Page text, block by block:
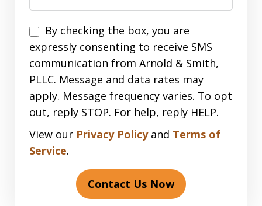
Disclaimer
By checking the box, you are
expressly consenting to receive SMS
communication from Arnold & Smith,
PLLC. Message and data rates may
apply. Message frequency varies. To opt
out, reply STOP. For help, reply HELP.
View our Privacy Policyand Terms of
Service.
Contact Us Now